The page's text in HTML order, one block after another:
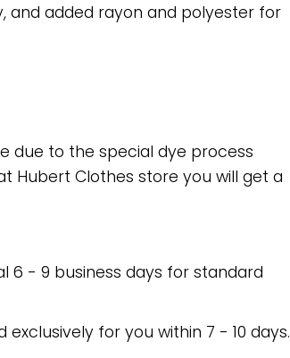
and added rayon and polyester for
due to the special dye process
Hubert Clothes store you will get a
6 - 9 business days for standard
for you within 7 - 10 days.